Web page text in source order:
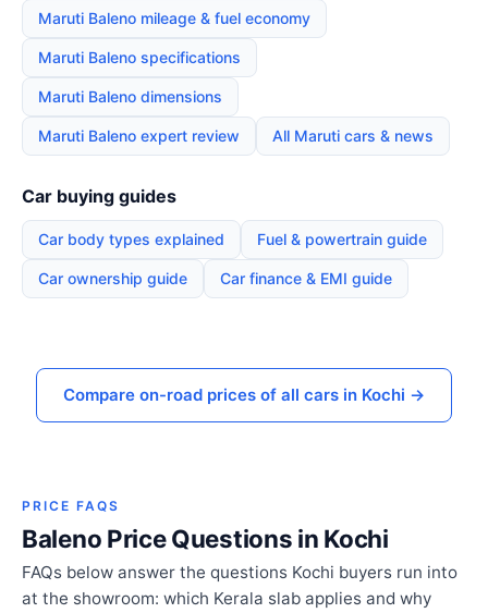
Maruti Baleno mileage & fuel economy
Maruti Baleno specifications
Maruti Baleno dimensions
Maruti Baleno expert review All Maruti cars & news
Car buying guides
Car body types explained Fuel & powertrain guide
Car ownership guide Car finance & EMI guide
Compare on-road prices of all cars in Kochi →
PRICE FAQS
Baleno Price Questions in Kochi
FAQs below answer the questions Kochi buyers run into
at the showroom: which Kerala slab applies and why